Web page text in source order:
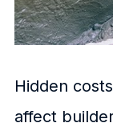
Hidden
affect